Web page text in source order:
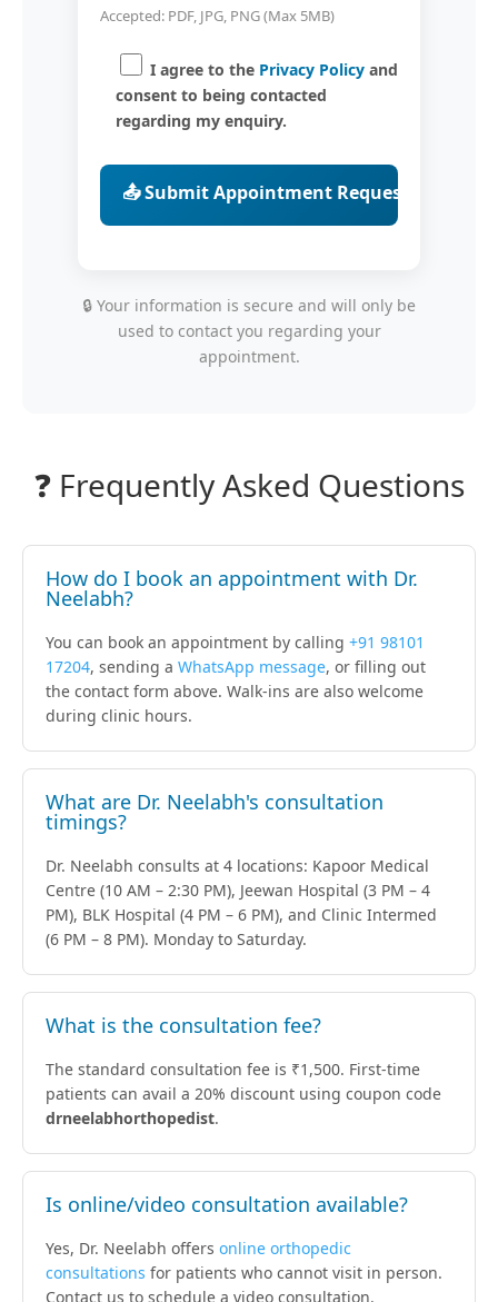
Accepted: PDF, JPG, PNG (Max 5MB)
I agree to the Privacy Policy and
consent to being contacted
regarding my enquiry.
🔒 Your information is secure and will only be
used to contact you regarding your
appointment.
❓ Frequently Asked Questions
How do I book an appointment with Dr.
Neelabh?
You can book an appointment by calling +91 98101
17204, sending a WhatsApp message, or filling out
the contact form above. Walk-ins are also welcome
during clinic hours.
What are Dr. Neelabh's consultation
timings?
Dr. Neelabh consults at 4 locations: Kapoor Medical
Centre (10 AM – 2:30 PM), Jeewan Hospital (3 PM – 4
PM), BLK Hospital (4 PM – 6 PM), and Clinic Intermed
(6 PM – 8 PM). Monday to Saturday.
What is the consultation fee?
The standard consultation fee is ₹1,500. First-time
patients can avail a 20% discount using coupon code
drneelabhorthopedist.
Is online/video consultation available?
Yes, Dr. Neelabh offers online orthopedic
consultations for patients who cannot visit in person.
Contact us to schedule a video consultation.